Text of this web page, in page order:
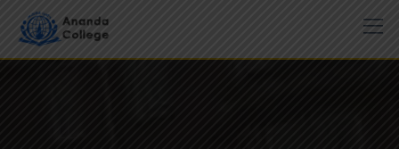
content